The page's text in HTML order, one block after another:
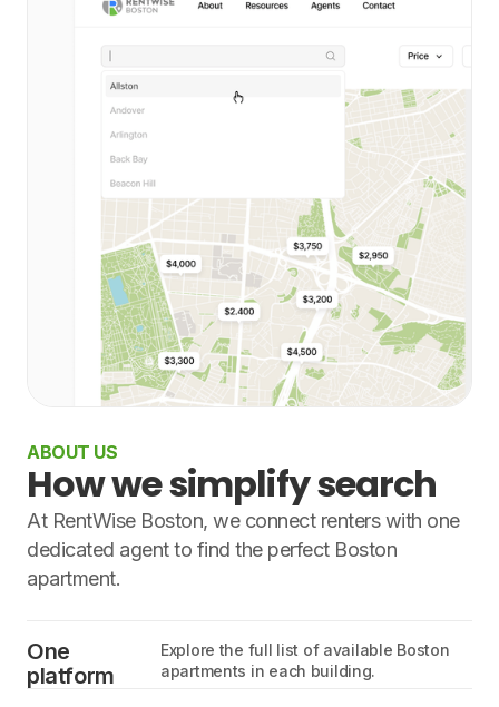
ABOUT US
How we simplify search
At RentWise Boston, we connect renters with one
dedicated agent to find the perfect Boston
apartment.
One
platform
Explore the full list of available Boston
apartments in each building.